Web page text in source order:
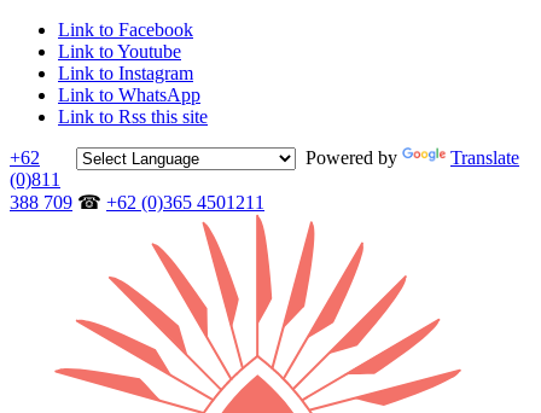
Link to Facebook
Link to Youtube
Link to Instagram
Link to WhatsApp
Link to Rss this site
Powered by
Translate
+62
(0)811
388 709 ☎ +62 (0)365 4501211